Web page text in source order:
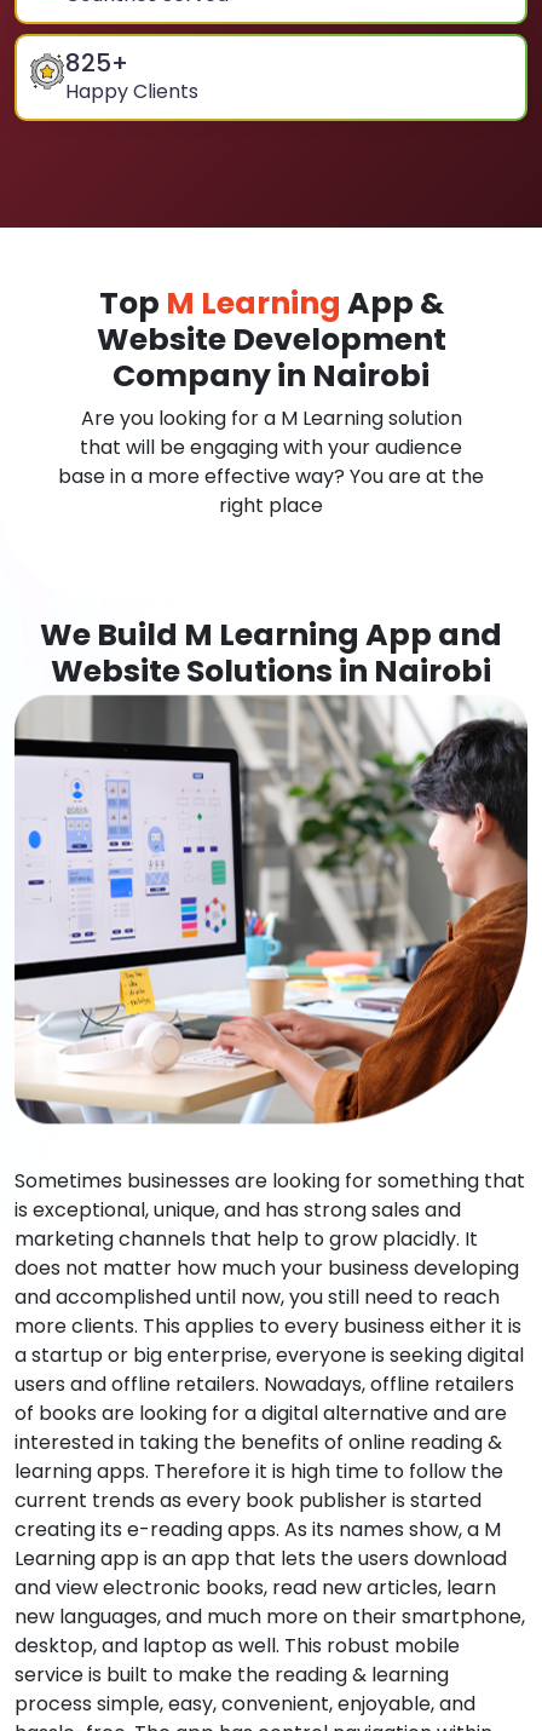
825+
Happy Clients
Top M Learning App &
Website Development
Company in Nairobi
Are you looking for a M Learning solution
that will be engaging with your audience
base in a more effective way? You are at the
right place
We Build M Learning App and
Website Solutions in Nairobi
Sometimes businesses are looking for something that
is exceptional, unique, and has strong sales and
marketing channels that help to grow placidly. It
does not matter how much your business developing
and accomplished until now, you still need to reach
more clients. This applies to every business either it is
a startup or big enterprise, everyone is seeking digital
users and offline retailers. Nowadays, offline retailers
of books are looking for a digital alternative and are
interested in taking the benefits of online reading &
learning apps. Therefore it is high time to follow the
current trends as every book publisher is started
creating its e-reading apps. As its names show, a M
Learning app is an app that lets the users download
and view electronic books, read new articles, learn
new languages, and much more on their smartphone,
desktop, and laptop as well. This robust mobile
service is built to make the reading & learning
process simple, easy, convenient, enjoyable, and